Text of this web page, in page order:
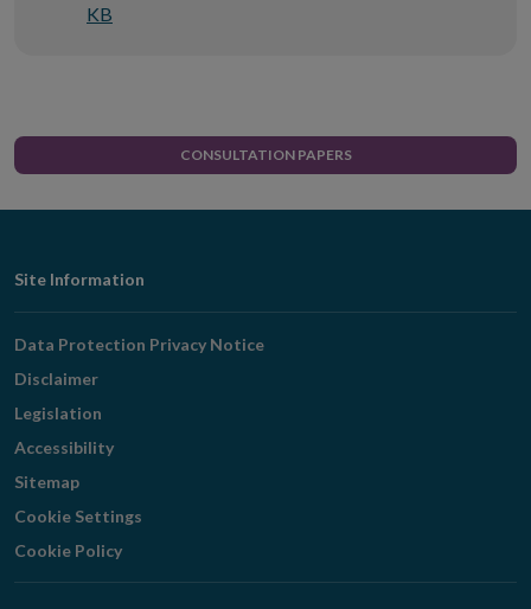
KB
CONSULTATION PAPERS
Footer
Navigation
Site Information
Data Protection Privacy Notice
Disclaimer
Legislation
Accessibility
Sitemap
Cookie Settings
Cookie Policy